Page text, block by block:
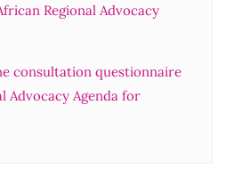
Regional Advocacy
consultation questionnaire
Advocacy Agenda for